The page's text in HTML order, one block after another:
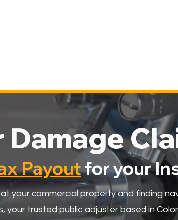
Damage
Payoutfor your
your commercial property and finding
, your trusted public adjuster based in